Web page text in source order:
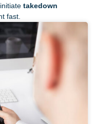
takedown
fast.